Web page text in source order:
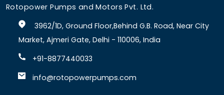
Rotopower Pumps and Motors Pvt. Ltd.
3962/1D, Ground Floor,Behind G.B. Road, Near City
Market, Ajmeri Gate, Delhi - 110006, India
+91-8877440033
info@rotopowerpumps.com